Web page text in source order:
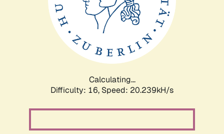
Calculating...
Difficulty: 16, Speed: 20.239kH/s